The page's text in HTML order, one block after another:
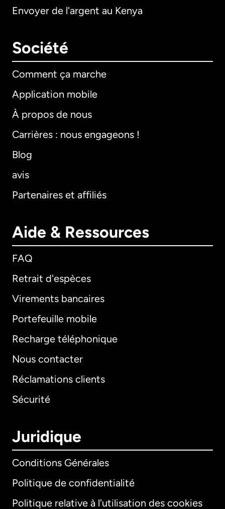
Envoyer de l'argent au Kenya
Société
Comment ça marche
Application mobile
À propos de nous
Carrières : nous engageons !
Blog
avis
Partenaires et affiliés
Aide & Ressources
FAQ
Retrait d'espèces
Virements bancaires
Portefeuille mobile
Recharge téléphonique
Nous contacter
Réclamations clients
Sécurité
Juridique
Conditions Générales
Politique de confidentialité
Politique relative à l'utilisation des cookies